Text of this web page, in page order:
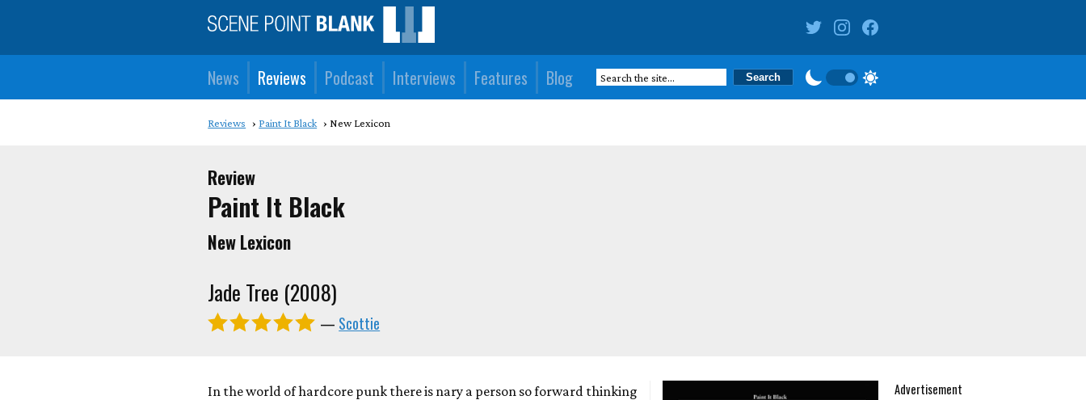
News Reviews Podcast Interviews Features Blog
Reviews Paint It Black New Lexicon
Review
Paint It Black
New Lexicon
Jade Tree (2008)
— Scottie
Advertisement
In the world of hardcore punk there is nary a person so forward thinking